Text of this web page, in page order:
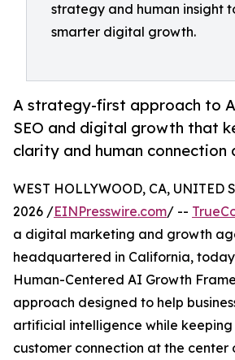
strategy and human insight
smarter digital growth.
A strategy-first approach to
SEO and digital growth that
clarity and human connection
WEST HOLLYWOOD, CA, UNITED
2026 /EINPresswire.com/ --
a digital marketing and growth
headquartered in California,
Human-Centered AI Growth
approach designed to help
artificial intelligence while
customer connection at the